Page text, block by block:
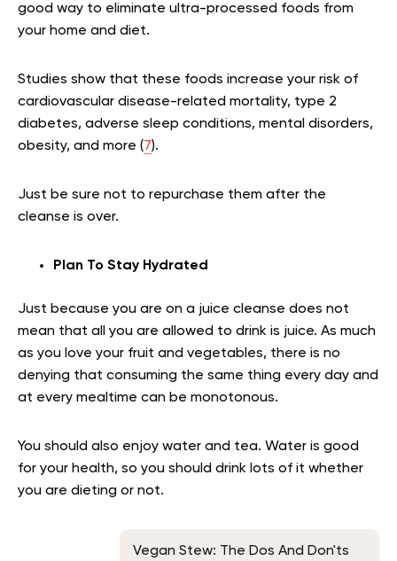
good way to eliminate ultra-processed foods from
your home and diet.
Studies show that these foods increase your risk of
cardiovascular disease-related mortality, type 2
diabetes, adverse sleep conditions, mental disorders,
obesity, and more (7).
Just be sure not to repurchase them after the
cleanse is over.
Plan To Stay Hydrated
Just because you are on a juice cleanse does not
mean that all you are allowed to drink is juice. As much
as you love your fruit and vegetables, there is no
denying that consuming the same thing every day and
at every mealtime can be monotonous.
You should also enjoy water and tea. Water is good
for your health, so you should drink lots of it whether
you are dieting or not.
Vegan Stew: The Dos And Don'ts